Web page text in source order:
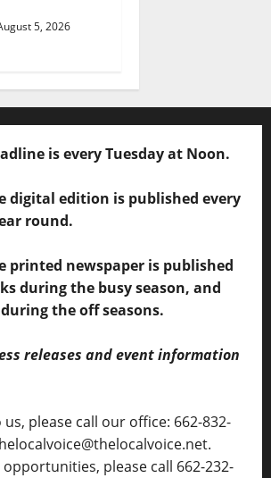
5, 2026
is every Tuesday at Noon.
digital edition is published every
round.
printed newspaper is published
during the busy season, and
the off seasons.
releases and event information
please call our office: 662-832-
please call 662-232-